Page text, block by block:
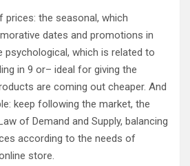
the seasonal, which
dates and promotions in
psychological, which is related to
in 9 or– ideal for giving the
are coming out cheaper. And
keep following the market, the
of Demand and Supply, balancing
according to the needs of
store.